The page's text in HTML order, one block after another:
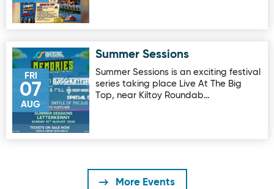
FRI
07
AUG
Image for Summer SessionsSummer Sessions
Summer Sessions is an exciting festival
series taking place Live At The Big
Top, near Kiltoy Roundab…
More Events